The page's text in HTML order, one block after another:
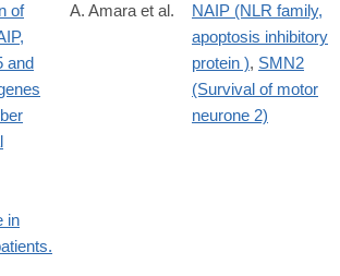
of
and
in
A. Amara et al.
NAIP (NLR family,
apoptosis inhibitory
protein ), SMN2
(Survival of motor
neurone 2)